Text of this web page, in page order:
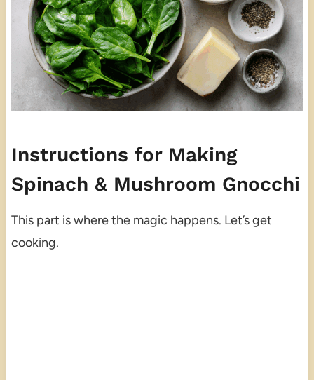
Instructions for Making
Spinach & Mushroom Gnocchi
This part is where the magic happens. Let’s get
cooking.